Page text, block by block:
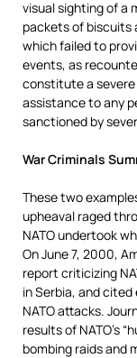
visual sighting of a
packets of biscuits
which failed to
events, as
constitute a
assistance to any
sanctioned by
War Criminals
These two
upheaval raged
NATO undertook
On June 7, 2000,
report criticizing
in Serbia, and
NATO attacks.
results of NATO’s
bombing raids and